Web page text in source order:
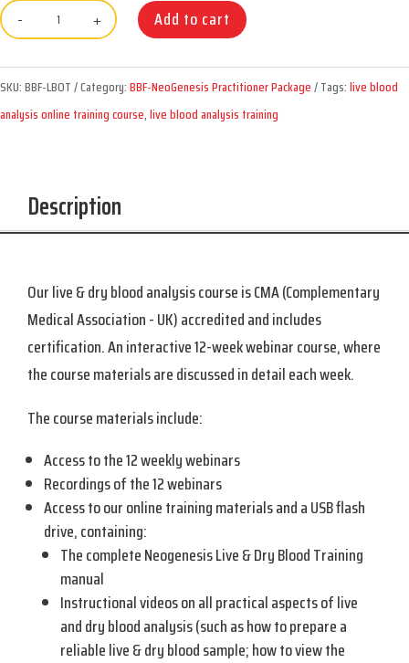
BBF
12-
Week
Live
Blood
Course
quantity
Add to cart
SKU:BBF-LBOT Category:BBF-NeoGenesis Practitioner Package Tags:live blood
analysis online training course,live blood analysis training
Description
Our live & dry blood analysis course is CMA (Complementary
Medical Association - UK) accredited and includes
certification. An interactive 12-week webinar course, where
the course materials are discussed in detail each week.
The course materials include:
Access to the 12 weekly webinars
Recordings of the 12 webinars
Access to our online training materials and a USB flash
drive, containing:
The complete Neogenesis Live & Dry Blood Training
manual
Instructional videos on all practical aspects of live
and dry blood analysis (such as how to prepare a
reliable live & dry blood sample; how to view the